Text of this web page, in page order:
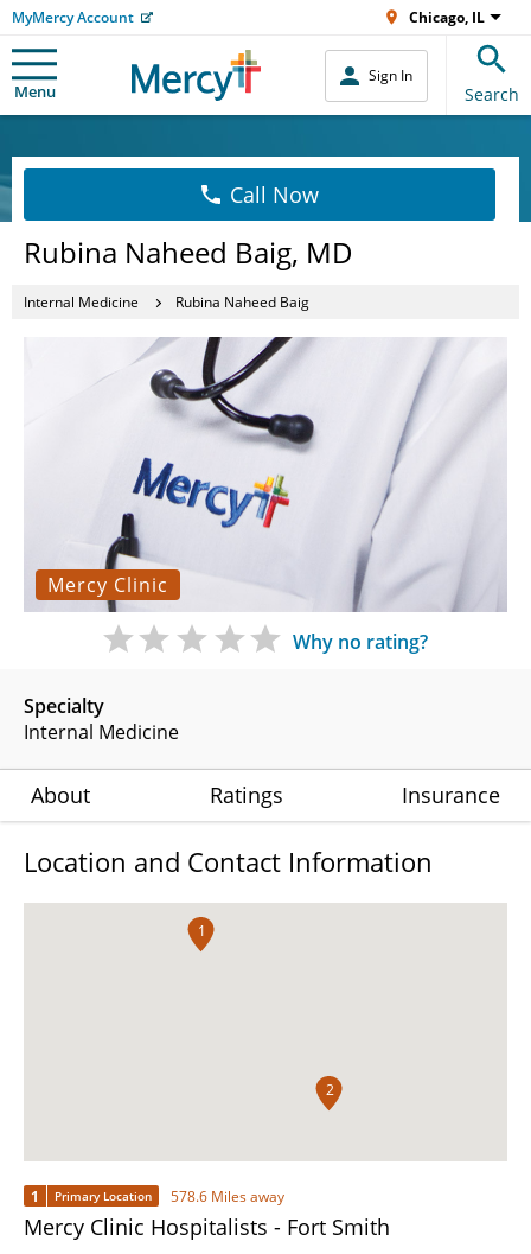
MyMercy Account Chicago, IL
Menu
Sign In
Search
Call Now
Rubina Naheed Baig, MD
Internal Medicine Rubina Naheed Baig
Mercy Clinic
Specialty
Internal Medicine
Why no rating?
About Ratings Insurance
Location and Contact Information
1
2
1 Primary Location 578.6 Miles away
Mercy Clinic Hospitalists - Fort Smith